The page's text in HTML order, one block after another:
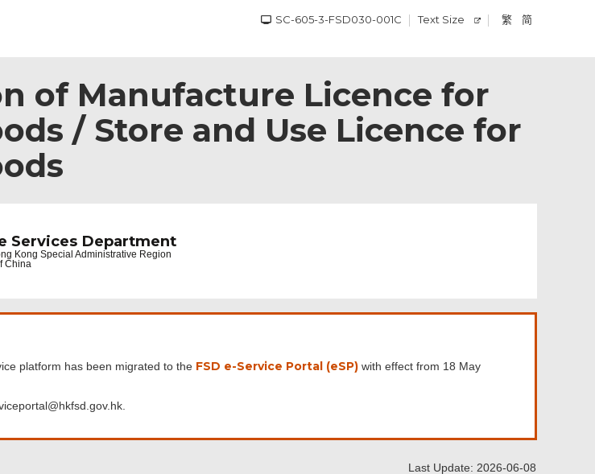
SC-605-3-FSD030-001C Text Size 繁 简
of Manufacture Licence for
/ Store and Use Licence for
Services Department
Kong Special Administrative Region
China
platform has been migrated to the FSD e-Service Portal (eSP)with effect from 18 May
Last Update: 2026-06-08